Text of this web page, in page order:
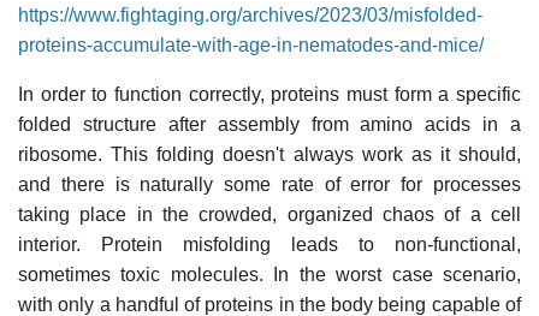
https://www.fightaging.org/archives/2023/03/misfolded-
proteins-accumulate-with-age-in-nematodes-and-mice/
In order to function correctly, proteins must form a specific
folded structure after assembly from amino acids in a
ribosome. This folding doesn't always work as it should,
and there is naturally some rate of error for processes
taking place in the crowded, organized chaos of a cell
interior. Protein misfolding leads to non-functional,
sometimes toxic molecules. In the worst case scenario,
with only a handful of proteins in the body being capable of